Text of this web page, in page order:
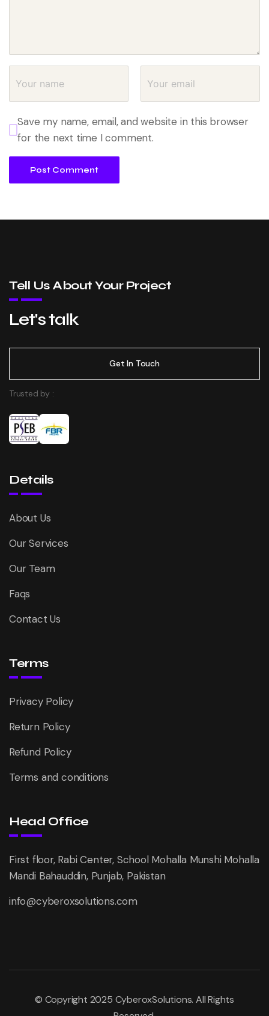
Save my name, email, and website in this browser
for the next time I comment.
Tell Us About Your Project
Let's talk
Get In Touch
Trusted by :
Details
About Us
Our Services
Our Team
Faqs
Contact Us
Terms
Privacy Policy
Return Policy
Refund Policy
Terms and conditions
Head Office
First floor, Rabi Center, School Mohalla Munshi Mohalla
Mandi Bahauddin, Punjab, Pakistan
info@cyberoxsolutions.com
© Copyright 2025 CyberoxSolutions. All Rights